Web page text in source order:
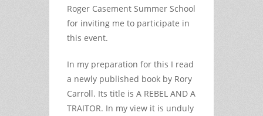
Roger Casement Summer School
for inviting me to participate in
this event.
In my preparation for this I read
a newly published book by Rory
Carroll. Its title is A REBEL AND A
TRAITOR. In my view it is unduly